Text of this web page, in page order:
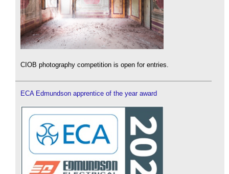
CIOB photography competition is open for entries.
ECA Edmundson apprentice of the year award